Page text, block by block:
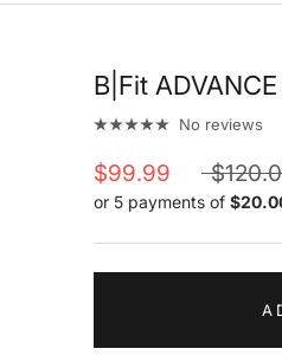
B|Fit
No reviews
$99.99
or 5 payments of